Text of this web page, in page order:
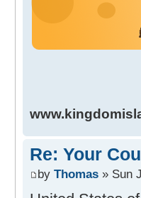
Re: Your
by Thomas » Sun